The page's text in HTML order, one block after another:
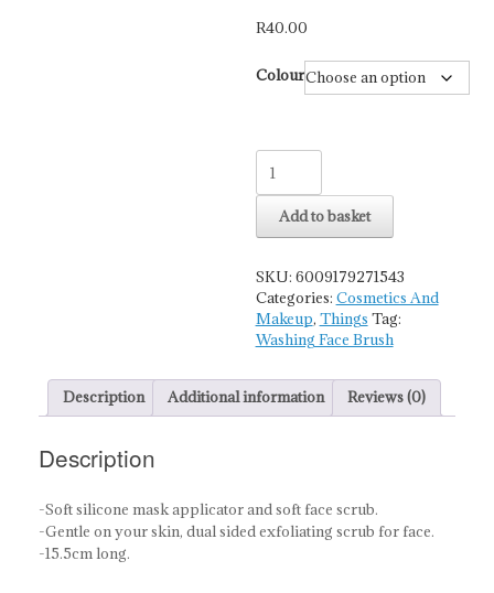
R40.00
Colour
Washing
Face
Brush
And
Film
Stick
Oblique
Head
quantity
Add to basket
SKU: 6009179271543
Categories: Cosmetics And
Makeup, Things Tag:
Washing Face Brush
Description Additional information Reviews (0)
Description
-Soft silicone mask applicator and soft face scrub.
-Gentle on your skin, dual sided exfoliating scrub for face.
-15.5cm long.